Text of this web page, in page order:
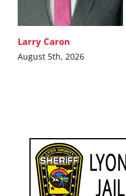
Larry Caron
August 5th, 2026